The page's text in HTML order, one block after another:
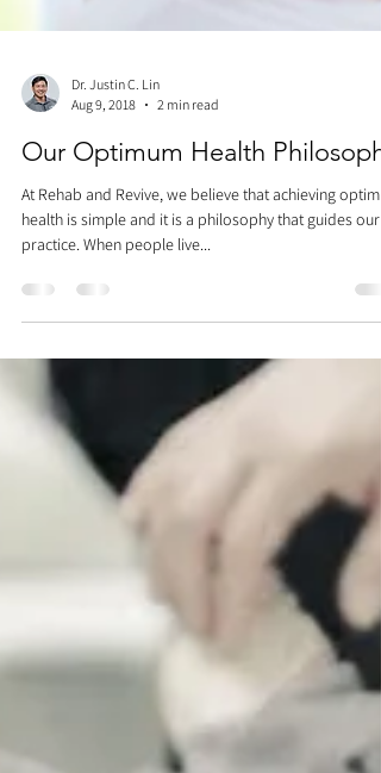
Dr. Justin C. Lin
Aug 9, 2018
2 min read
Our Optimum Health Philosophy
At Rehab and Revive, we believe that achieving